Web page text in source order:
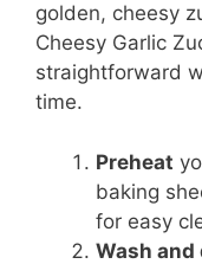
golden, cheesy
Cheesy Garlic
straightforward
time.
Preheat
baking
for easy
Wash and